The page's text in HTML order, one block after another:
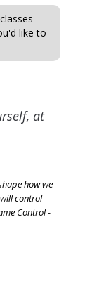
like to
at
how we
control
Control -